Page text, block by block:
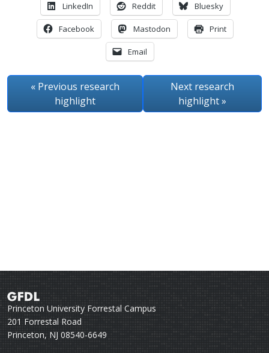
LinkedIn Reddit Bluesky
Facebook Mastodon Print
Email
« Previous research
highlight
Next research
highlight»
Princeton University Forrestal Campus
201 Forrestal Road
Princeton, NJ 08540-6649